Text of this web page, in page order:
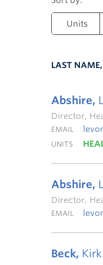
Units
LAST NAME,
Abshire,
Director,
EMAIL
UNITS
Abshire,
Director,
EMAIL
Beck, Kirk